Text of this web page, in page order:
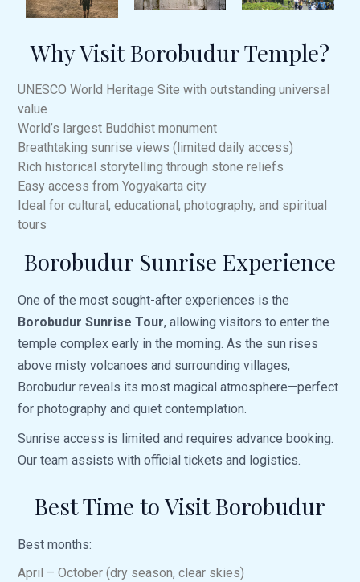
Why Visit Borobudur Temple?
UNESCO World Heritage Site with outstanding universal
value
World’s largest Buddhist monument
Breathtaking sunrise views (limited daily access)
Rich historical storytelling through stone reliefs
Easy access from Yogyakarta city
Ideal for cultural, educational, photography, and spiritual
tours
Borobudur Sunrise Experience
One of the most sought-after experiences is the
Borobudur Sunrise Tour, allowing visitors to enter the
temple complex early in the morning. As the sun rises
above misty volcanoes and surrounding villages,
Borobudur reveals its most magical atmosphere—perfect
for photography and quiet contemplation.
Sunrise access is limited and requires advance booking.
Our team assists with official tickets and logistics.
Best Time to Visit Borobudur
Best months:
April – October (dry season, clear skies)